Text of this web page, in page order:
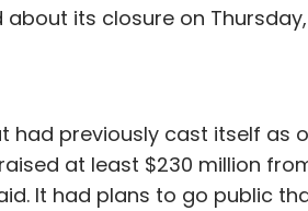
its closure on
previously cast itself as
at least $230 million
It had plans to go public